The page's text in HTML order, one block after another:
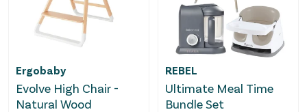
Ergobaby
Evolve High Chair -
Natural Wood
REBEL
Ultimate Meal Time
Bundle Set